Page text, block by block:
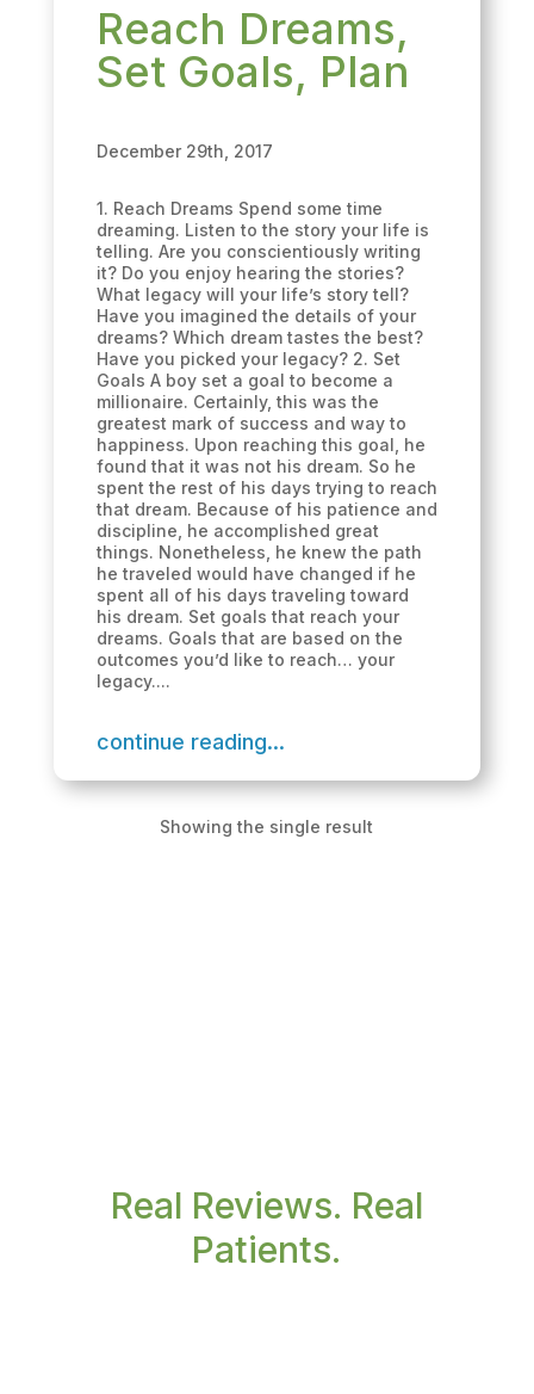
Reach Dreams,
Set Goals, Plan
December 29th, 2017
1. Reach Dreams Spend some time
dreaming. Listen to the story your life is
telling. Are you conscientiously writing
it? Do you enjoy hearing the stories?
What legacy will your life’s story tell?
Have you imagined the details of your
dreams? Which dream tastes the best?
Have you picked your legacy? 2. Set
Goals A boy set a goal to become a
millionaire. Certainly, this was the
greatest mark of success and way to
happiness. Upon reaching this goal, he
found that it was not his dream. So he
spent the rest of his days trying to reach
that dream. Because of his patience and
discipline, he accomplished great
things. Nonetheless, he knew the path
he traveled would have changed if he
spent all of his days traveling toward
his dream. Set goals that reach your
dreams. Goals that are based on the
outcomes you’d like to reach… your
legacy....
continue reading...
Showing the single result
Real Reviews. Real
Patients.